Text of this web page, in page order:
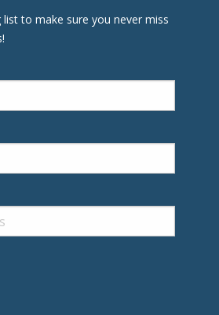
to make sure you never miss